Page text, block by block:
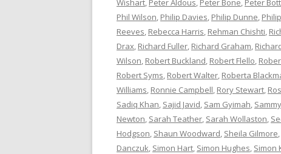
Wishart, Peter Aldous, Peter Bone, Peter
Phil Wilson, Philip Davies, Philip Dunne,
Reeves, Rebecca Harris, Rehman Chishti,
Drax, Richard Fuller, Richard Graham,
Wilson, Robert Buckland, Robert Flello,
Robert Syms, Robert Walter, Roberta
Williams, Ronnie Campbell, Rory Stewart,
Sadiq Khan, Sajid Javid, Sam Gyimah,
Newton, Sarah Teather, Sarah Wollaston,
Hodgson, Shaun Woodward, Sheila Gilmore,
Danczuk, Simon Hart, Simon Hughes, Simon